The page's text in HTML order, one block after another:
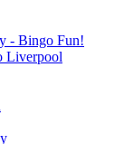
- Bingo Fun!
Liverpool